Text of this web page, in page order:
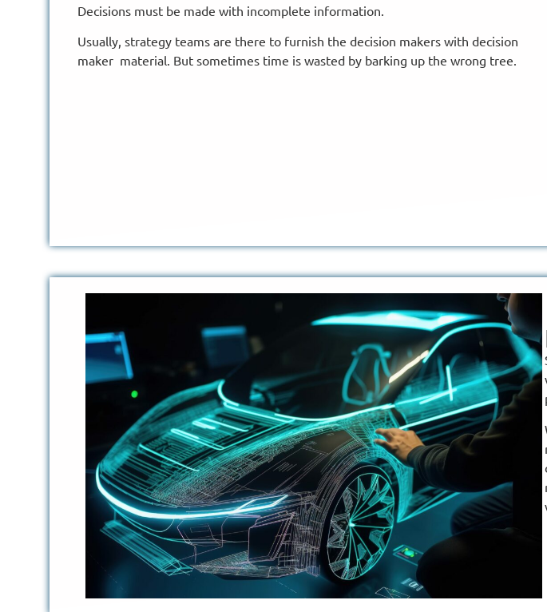
Decisions must be made with incomplete information.
Usually, strategy teams are there to furnish the decision makers with decision
maker material. But sometimes time is wasted by barking up the wrong tree.